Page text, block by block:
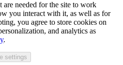
are needed for the site to work
you interact with it, as well as for
you agree to store cookies on
and analytics as
.
settings